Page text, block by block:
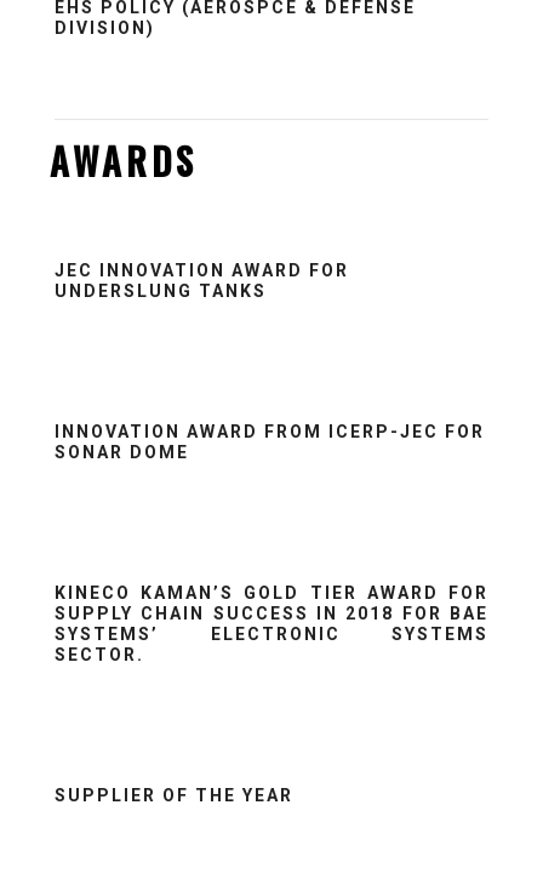
EHS POLICY (AEROSPCE & DEFENSE
DIVISION)
AWARDS
JEC INNOVATION AWARD FOR
UNDERSLUNG TANKS
INNOVATION AWARD FROM ICERP-JEC FOR
SONAR DOME
KINECO KAMAN’S GOLD TIER AWARD FOR
SUPPLY CHAIN SUCCESS IN 2018 FOR BAE
SYSTEMS’ ELECTRONIC SYSTEMS
SECTOR.
SUPPLIER OF THE YEAR